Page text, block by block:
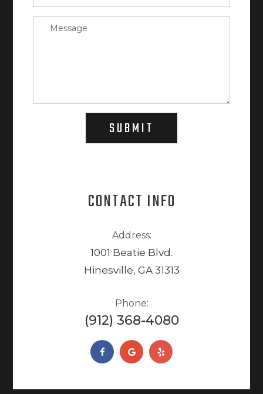
SUBMIT
CONTACT INFO
Address:
1001 Beatie Blvd.
Hinesville, GA 31313
Phone:
(912) 368-4080